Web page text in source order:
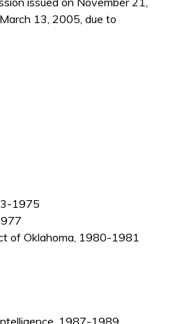
13, 2005, due to
1975
of Oklahoma, 1980-1981